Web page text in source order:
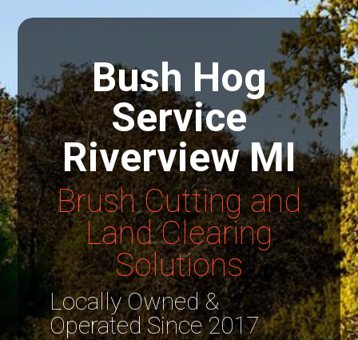
Bush Hog
Service
Riverview MI
Brush Cutting and
Land Clearing
Solutions
Locally Owned &
Operated Since 2017